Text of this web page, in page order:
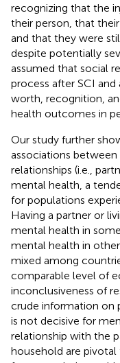
recognizing that the
their person, that
and that they were
despite potentially
assumed that social
process after SCI
worth, recognition,
health outcomes in
Our study further
associations
relationships (i.e.,
mental health, a
for populations
Having a partner or
mental health in
mental health in
mixed among
comparable level of
inconclusiveness of
crude information on
is not decisive for
relationship with the
household are pivotal